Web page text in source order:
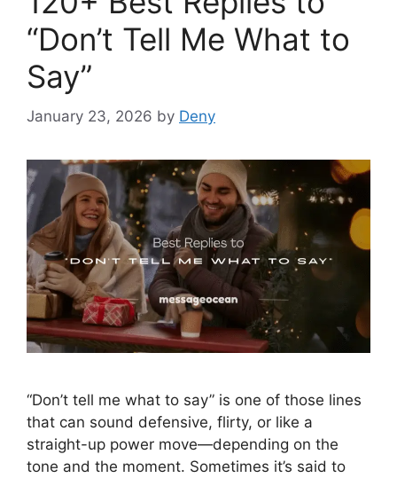
“Don’t Tell Me What to
Say”
January 23, 2026 by Deny
“Don’t tell me what to say” is one of those lines
that can sound defensive, flirty, or like a
straight-up power move—depending on the
tone and the moment. Sometimes it’s said to